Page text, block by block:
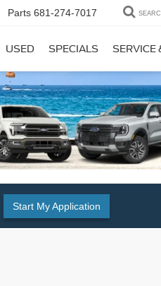
Parts 681-274-7017
USED SPECIALS SERVICE
Start My Application